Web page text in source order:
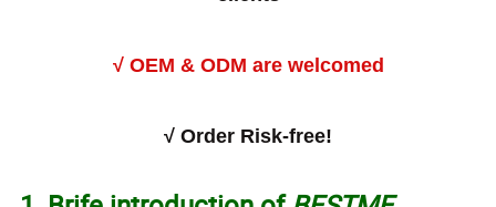
√ OEM & ODM are welcomed
√ Order Risk-free!